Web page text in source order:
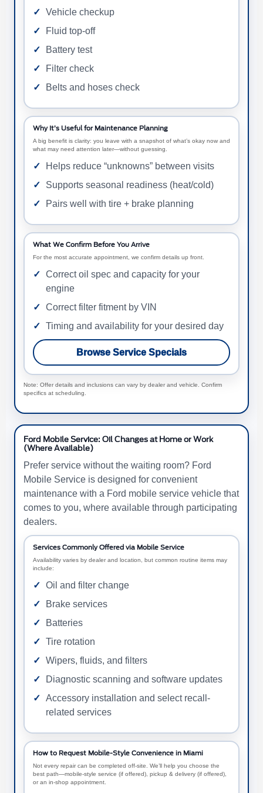
Vehicle checkup
Fluid top-off
Battery test
Filter check
Belts and hoses check
Why It’s Useful for Maintenance Planning
A big benefit is clarity: you leave with a snapshot of what’s okay now and
what may need attention later—without guessing.
Helps reduce “unknowns” between visits
Supports seasonal readiness (heat/cold)
Pairs well with tire + brake planning
What We Confirm Before You Arrive
For the most accurate appointment, we confirm details up front.
Correct oil spec and capacity for your
engine
Correct filter fitment by VIN
Timing and availability for your desired day
Browse Service Specials
Note: Offer details and inclusions can vary by dealer and vehicle. Confirm
specifics at scheduling.
Ford Mobile Service: Oil Changes at Home or Work
(Where Available)
Prefer service without the waiting room? Ford
Mobile Service is designed for convenient
maintenance with a Ford mobile service vehicle that
comes to you, where available through participating
dealers.
Services Commonly Offered via Mobile Service
Availability varies by dealer and location, but common routine items may
include:
Oil and filter change
Brake services
Batteries
Tire rotation
Wipers, fluids, and filters
Diagnostic scanning and software updates
Accessory installation and select recall-
related services
How to Request Mobile-Style Convenience in Miami
Not every repair can be completed off-site. We’ll help you choose the
best path—mobile-style service (if offered), pickup & delivery (if offered),
or an in-shop appointment.